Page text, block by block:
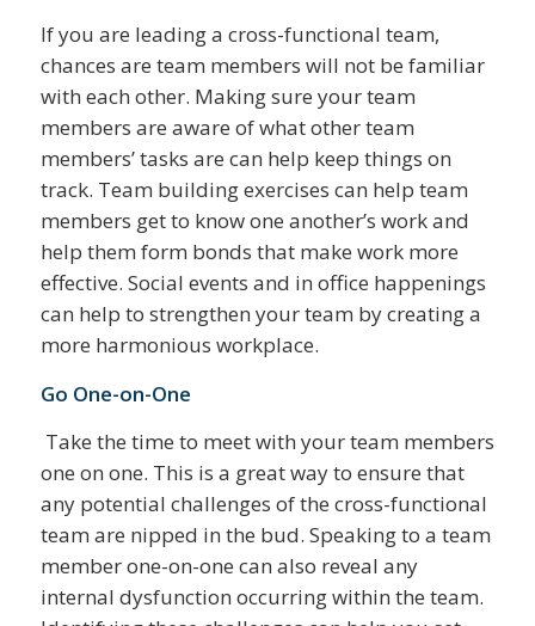
If you are leading a cross-functional team,
chances are team members will not be familiar
with each other. Making sure your team
members are aware of what other team
members’ tasks are can help keep things on
track. Team building exercises can help team
members get to know one another’s work and
help them form bonds that make work more
effective. Social events and in office happenings
can help to strengthen your team by creating a
more harmonious workplace.
Go One-on-One
Take the time to meet with your team members
one on one. This is a great way to ensure that
any potential challenges of the cross-functional
team are nipped in the bud. Speaking to a team
member one-on-one can also reveal any
internal dysfunction occurring within the team.